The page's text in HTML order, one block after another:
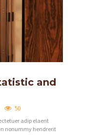
and
50
adip elaent
nonummy hendrerit